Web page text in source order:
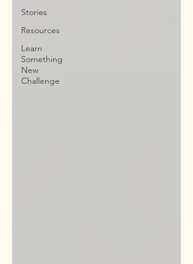
Stories
Resources
Learn
Something
New
Challenge